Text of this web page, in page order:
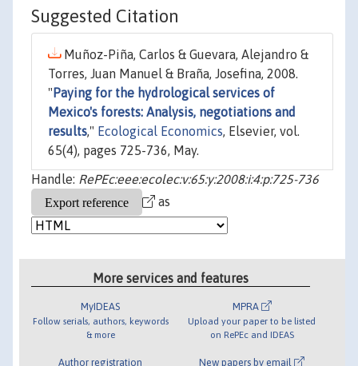
Suggested Citation
Muñoz-Piña, Carlos & Guevara, Alejandro &
Torres, Juan Manuel & Braña, Josefina, 2008.
" Paying for the hydrological services of
Mexico's forests: Analysis, negotiations and
results," Ecological Economics, Elsevier, vol.
65(4), pages 725-736, May.
Handle: RePEc:eee:ecolec:v:65:y:2008:i:4:p:725-736
as
More services and features
MyIDEAS
Follow serials, authors, keywords
& more
Author registration
MPRA
Upload your paper to be listed
on RePEc and IDEAS
New papers by email